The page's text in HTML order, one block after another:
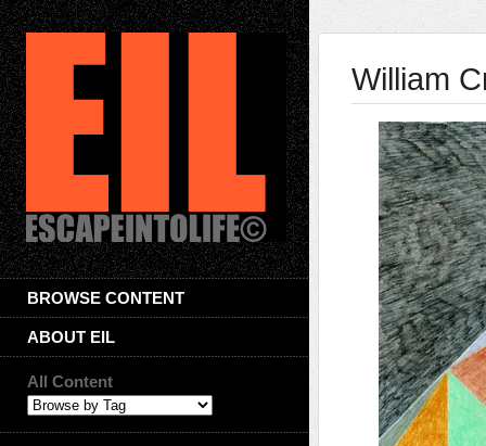
BROWSE CONTENT
ABOUT EIL
All Content
William